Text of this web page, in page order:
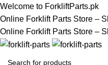
Welcome to ForkliftParts.pk
Online Forklift Parts Store –
Online Forklift Parts Store –